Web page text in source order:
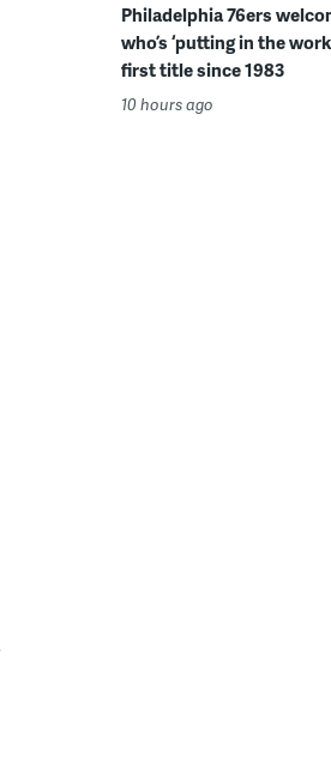
Philadelphia 76ers
who’s ‘putting in the
first title since 1983
10 hours ago